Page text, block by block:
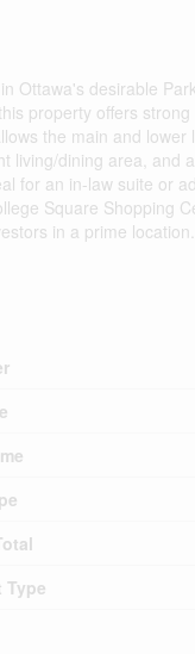
Ottawa's desirable
property offers
the main and
living/dining area,
for an in-law suite or
Square Shopping
in a prime
Type